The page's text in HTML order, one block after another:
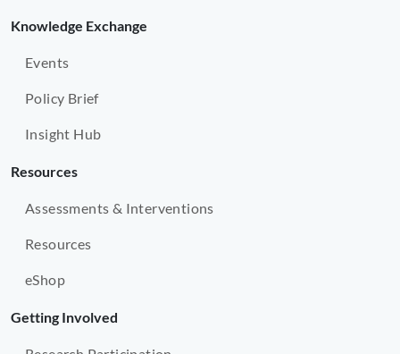
Knowledge Exchange
Events
Policy Brief
Insight Hub
Resources
Assessments & Interventions
Resources
eShop
Getting Involved